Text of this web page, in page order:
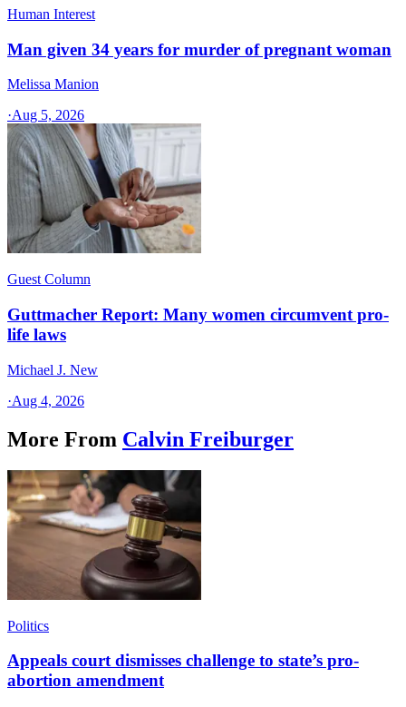
Human Interest
Man given 34 years for murder of pregnant woman
Melissa Manion
·Aug 5, 2026
Guest Column
Guttmacher Report: Many women circumvent pro-
life laws
Michael J. New
·Aug 4, 2026
More From Calvin Freiburger
Politics
Appeals court dismisses challenge to state’s pro-
abortion amendment